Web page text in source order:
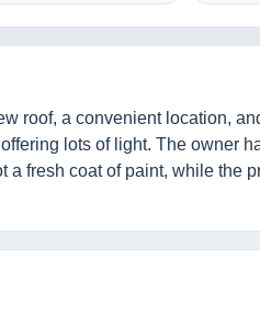
roof, a convenient location,
lots of light. The owner
fresh coat of paint, while the